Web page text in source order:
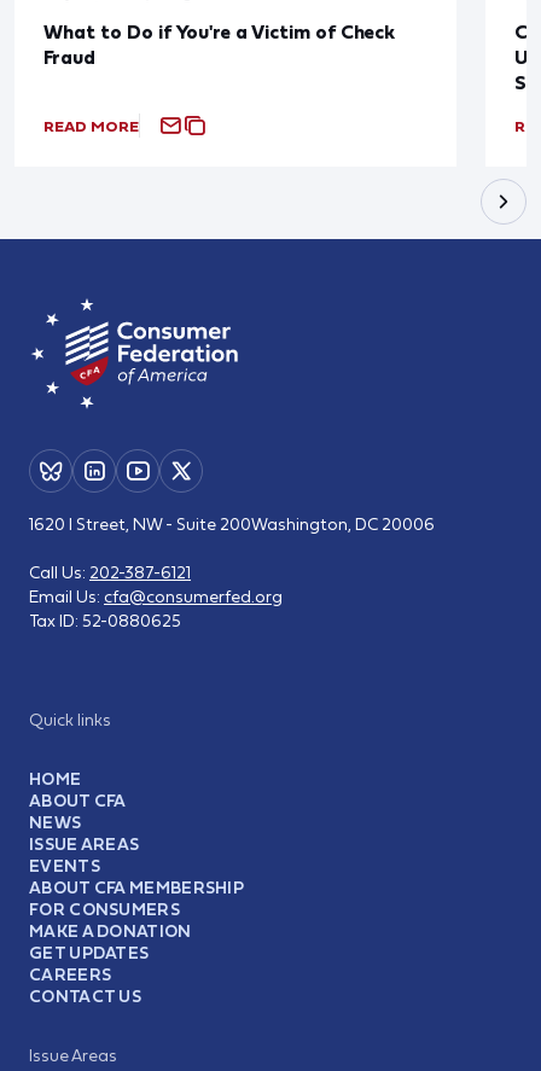
What to Do if You're a Victim of Check
Fraud
READ MORE
Quick links
HOME
ABOUT CFA
NEWS
ISSUE AREAS
EVENTS
ABOUT CFA MEMBERSHIP
FOR CONSUMERS
MAKE A DONATION
GET UPDATES
CAREERS
CONTACT US
Issue Areas
1620 I Street, NW - Suite 200Washington, DC 20006
Call Us: 202-387-6121
Email Us: cfa@consumerfed.org
Tax ID: 52-0880625